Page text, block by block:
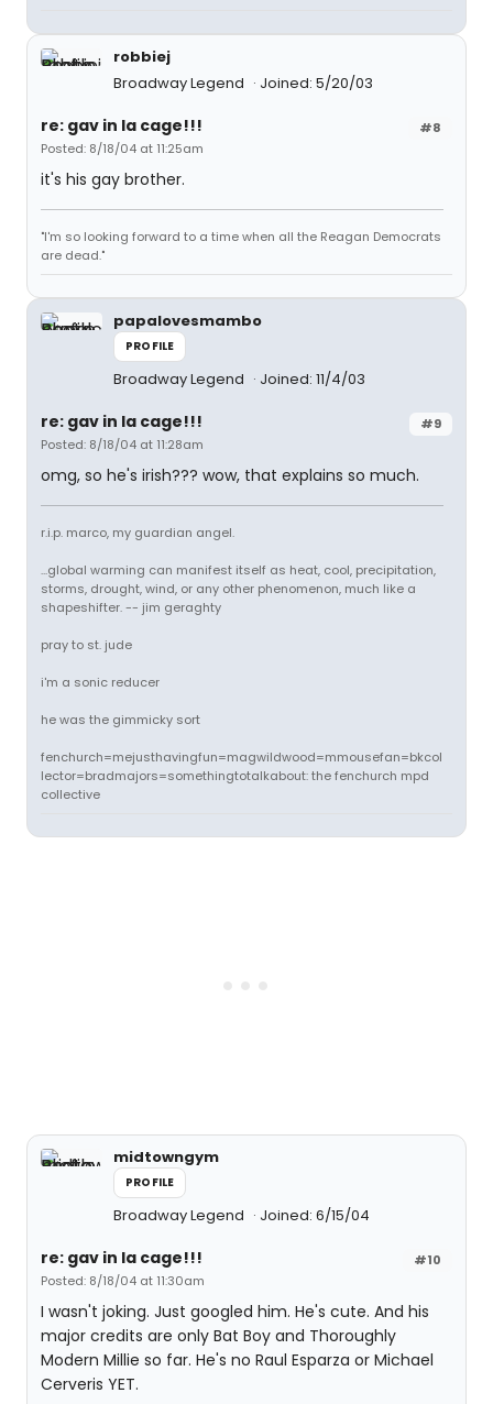
robbiej
Broadway Legend
Joined: 5/20/03
#8
re: gav in la cage!!!
Posted: 8/18/04 at 11:25am
it's his gay brother.
"I'm so looking forward to a time when all the Reagan Democrats
are dead."
papalovesmambo
PROFILE
Broadway Legend Joined: 11/4/03
#9
re: gav in la cage!!!
Posted: 8/18/04 at 11:28am
omg, so he's irish??? wow, that explains so much.
r.i.p. marco, my guardian angel.
...global warming can manifest itself as heat, cool, precipitation,
storms, drought, wind, or any other phenomenon, much like a
shapeshifter. -- jim geraghty
pray to st. jude
i'm a sonic reducer
he was the gimmicky sort
fenchurch=mejusthavingfun=magwildwood=mmousefan=bkcol
lector=bradmajors=somethingtotalkabout: the fenchurch mpd
collective
midtowngym
PROFILE
Broadway Legend Joined: 6/15/04
#10
re: gav in la cage!!!
Posted: 8/18/04 at 11:30am
I wasn't joking. Just googled him. He's cute. And his
major credits are only Bat Boy and Thoroughly
Modern Millie so far. He's no Raul Esparza or Michael
Cerveris YET.